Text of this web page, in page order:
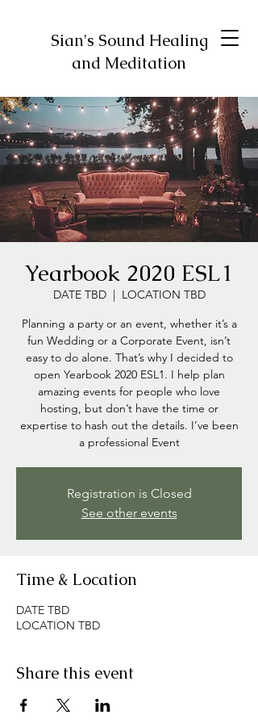
Sian's Sound Healing
and Meditation
Yearbook 2020 ESL1
DATE TBD
  |
LOCATION TBD
Planning a party or an event, whether it’s a
fun Wedding or a Corporate Event, isn’t
easy to do alone. That’s why I decided to
open Yearbook 2020 ESL1. I help plan
amazing events for people who love
hosting, but don’t have the time or
expertise to hash out the details. I’ve been
a professional Event
Registration is Closed
See other events
Time & Location
DATE TBD
LOCATION TBD
Share this event